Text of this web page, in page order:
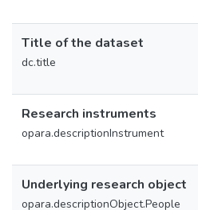
Title of the dataset
dc.title
Research instruments
opara.descriptionInstrument
Underlying research object
opara.descriptionObject.People